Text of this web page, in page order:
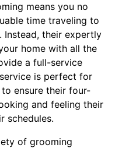
means you no
time traveling to
Instead, their expertly
home with all the
a full-service
is perfect for
ensure their four-
and feeling their
schedules.
of grooming